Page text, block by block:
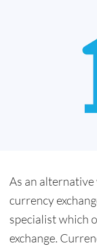
As an
currency
specialist which
exchange.